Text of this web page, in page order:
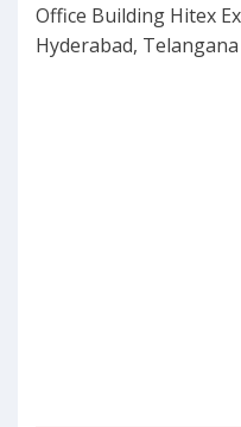
Office Building Hitex
Hyderabad,